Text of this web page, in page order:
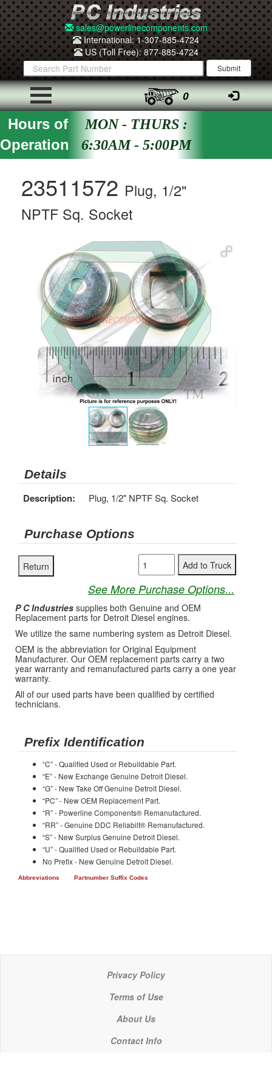
sales@powerlinecomponents.com
International: 1-307-885-4724
US (Toll Free): 877-885-4724
0
Hours of
Operation
MON - THURS :
6:30AM - 5:00PM
23511572 Plug, 1/2"
NPTF Sq. Socket
Details
Description: Plug, 1/2" NPTF Sq. Socket
Purchase Options
See More Purchase Options...
P C Industries supplies both Genuine and OEM
Replacement parts for Detroit Diesel engines.
We utilize the same numbering system as Detroit Diesel.
OEM is the abbreviation for Original Equipment
Manufacturer. Our OEM replacement parts carry a two
year warranty and remanufactured parts carry a one year
warranty.
All of our used parts have been qualified by certified
technicians.
Prefix Identification
“C” - Qualified Used or Rebuildable Part.
“E” - New Exchange Genuine Detroit Diesel.
“G” - New Take Off Genuine Detroit Diesel.
“PC” - New OEM Replacement Part.
“R” - Powerline Components® Remanufactured.
“RR” - Genuine DDC Reliabilt® Remanufactured.
“S” - New Surplus Genuine Detroit Diesel.
“U” - Qualified Used or Rebuildable Part.
No Prefix - New Genuine Detroit Diesel.
Abbreviations Partnumber Suffix Codes
Privacy Policy
Terms of Use
About Us
Contact Info